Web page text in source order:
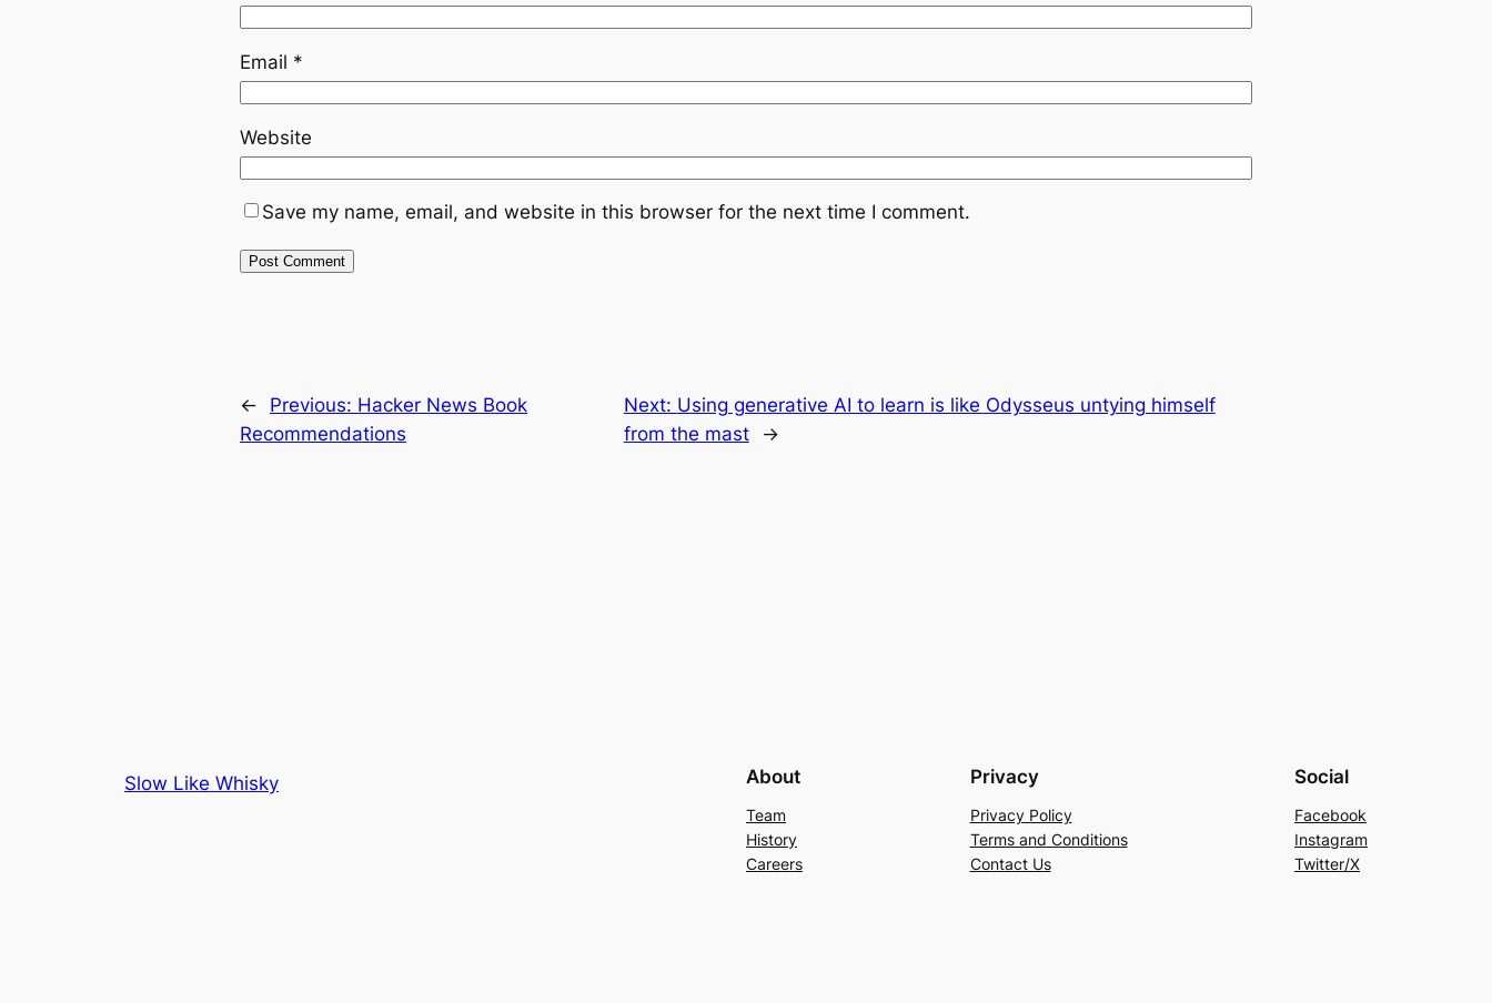
Email *
Website
Save my name, email, and website in this browser for the next time I comment.
← Previous: Hacker News Book
Recommendations
Next: Using generative AI to learn is like Odysseus untying himself
from the mast
→
Slow Like Whisky About
Team
History
Careers
Privacy
Privacy Policy
Terms and Conditions
Contact Us
Social
Facebook
Instagram
Twitter/X